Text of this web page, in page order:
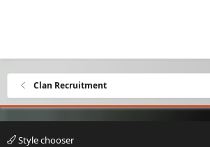
Clan Recruitment
Style chooser